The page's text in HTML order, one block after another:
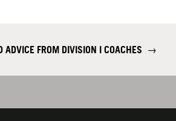
ADVICE FROM DIVISION I COACHES →